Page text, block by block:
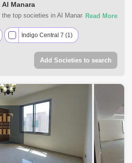
Manara
top societies in Al Manara, Dubai to
Explore a mixed assortment of
suit your preferences and budget
and commercial properties for
Indigo Central 7 (1)
Add Societies to search